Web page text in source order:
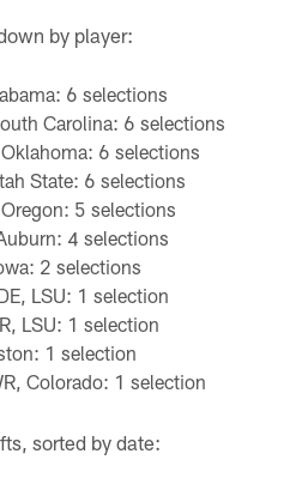
by player:
6 selections
Carolina: 6 selections
6 selections
State: 6 selections
5 selections
4 selections
2 selections
LSU: 1 selection
LSU: 1 selection
1 selection
Colorado: 1 selection
sorted by date: